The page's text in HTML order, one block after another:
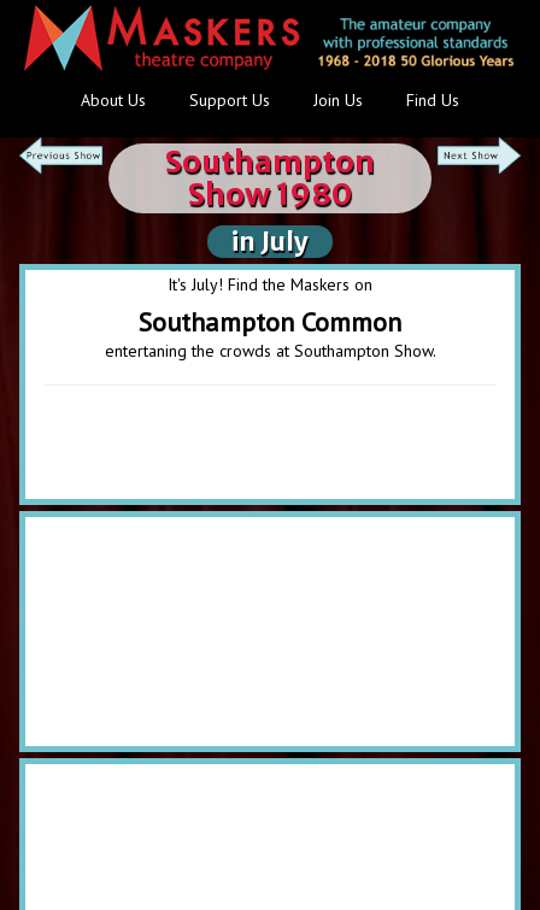
About Us Support Us Join Us Find Us
Southampton
Show 1980
in July
It's July! Find the Maskers on
Southampton Common
entertaning the crowds at Southampton Show.